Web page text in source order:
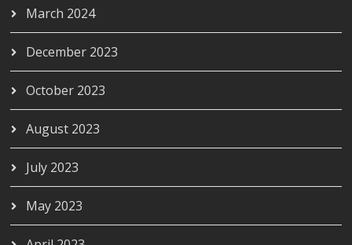
March 2024
December 2023
October 2023
August 2023
July 2023
May 2023